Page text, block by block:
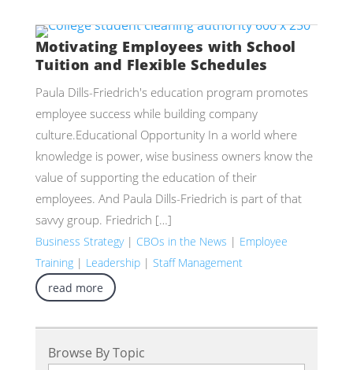
Motivating Employees with School
Tuition and Flexible Schedules
Paula Dills-Friedrich's education program promotes
employee success while building company
culture.Educational Opportunity In a world where
knowledge is power, wise business owners know the
value of supporting the education of their
employees. And Paula Dills-Friedrich is part of that
savvy group. Friedrich […]
Business Strategy| CBOs in the News | Employee
Training| Leadership| Staff Management
read more
Browse By Topic